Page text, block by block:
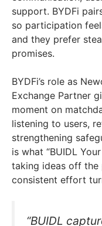
support. BYDFi
so participation
and they prefer
promises.
BYDFi’s role as
Exchange Partner
moment on
listening to users,
strengthening
is what “BUIDL
taking ideas off the
consistent effort
“BUIDL